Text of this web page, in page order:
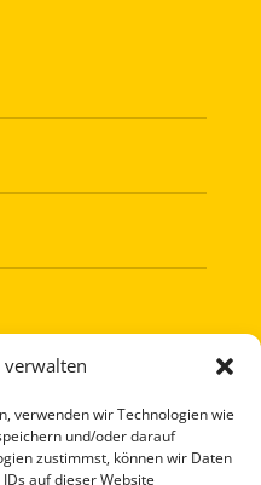
verwenden wir Technologien wie
und/oder darauf
zustimmst, können wir Daten
auf dieser Website